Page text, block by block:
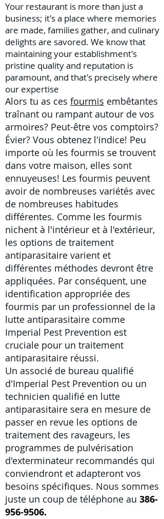
Your restaurant is more than just a
business; it's a place where memories
are made, families gather, and culinary
delights are savored. We know that
maintaining your establishment's
pristine quality and reputation is
paramount, and that's precisely where
our expertise
Alors tu as ces fourmis embêtantes
traînant ou rampant autour de vos
armoires? Peut-être vos comptoirs?
Évier? Vous obtenez l'indice! Peu
importe où les fourmis se trouvent
dans votre maison, elles sont
ennuyeuses! Les fourmis peuvent
avoir de nombreuses variétés avec
de nombreuses habitudes
différentes. Comme les fourmis
nichent à l'intérieur et à l'extérieur,
les options de traitement
antiparasitaire varient et
différentes méthodes devront être
appliquées. Par conséquent, une
identification appropriée des
fourmis par un professionnel de la
lutte antiparasitaire comme
Imperial Pest Prevention est
cruciale pour un traitement
antiparasitaire réussi.
Un associé de bureau qualifié
d'Imperial Pest Prevention ou un
technicien qualifié en lutte
antiparasitaire sera en mesure de
passer en revue les options de
traitement des ravageurs, les
programmes de pulvérisation
d'exterminateur recommandés qui
conviendront et adapteront vos
besoins spécifiques. Nous sommes
juste un coup de téléphone au 386-
956-9506.